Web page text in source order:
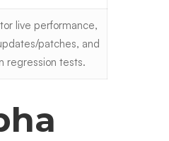
live performance,
patches, and
regression tests.